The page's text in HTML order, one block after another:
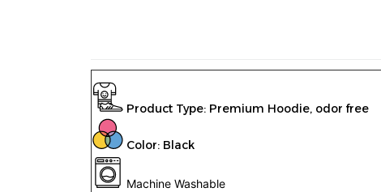
Product Type: Premium Hoodie, odor free
Color: Black
Machine Washable